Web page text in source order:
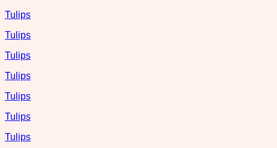
Tulips
Tulips
Tulips
Tulips
Tulips
Tulips
Tulips